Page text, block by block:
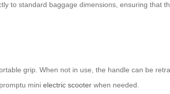
to standard baggage dimensions, ensuring that
grip. When not in use, the handle can be
mini electric scooter when needed.